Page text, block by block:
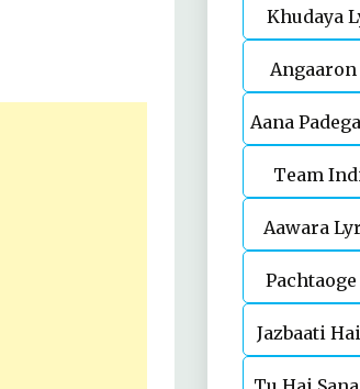
2898
Khudaya
Bhatia,
Angaaron
Aana
Team
Maidaan |
Aawara
Vicky
Jazbaati